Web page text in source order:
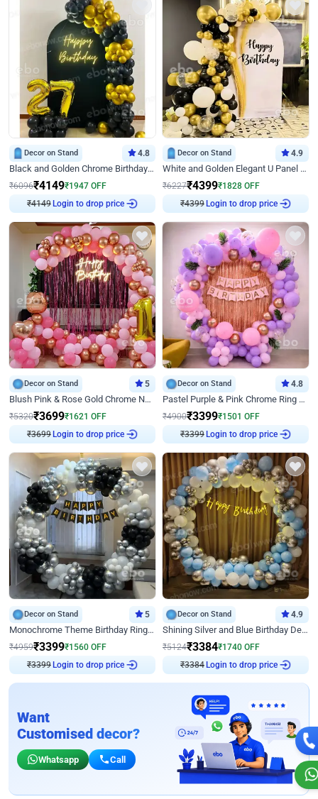
Decor on Stand 4.8
Black and Golden Chrome Birthday Decor with Neon Light
₹6096₹4149₹1947 OFF
₹4149 Login to drop price
Decor on Stand 4.9
White and Golden Elegant U Panel Birthday Decor
₹6227₹4399₹1828 OFF
₹4399 Login to drop price
Decor on Stand 5
Blush Pink & Rose Gold Chrome Neon Ring Birthday Backdrop Decor
₹5320₹3699₹1621 OFF
₹3699 Login to drop price
Decor on Stand 4.8
Pastel Purple & Pink Chrome Ring Birthday Decor with Floral Balloon Styling
₹4900₹3399₹1501 OFF
₹3399 Login to drop price
Decor on Stand 5
Monochrome Theme Birthday Ring Decor
₹4959₹3399₹1560 OFF
₹3399 Login to drop price
Decor on Stand 4.9
Shining Silver and Blue Birthday Decor
₹5124₹3384₹1740 OFF
₹3384 Login to drop price
Want
Customised decor?
Whatsapp Call